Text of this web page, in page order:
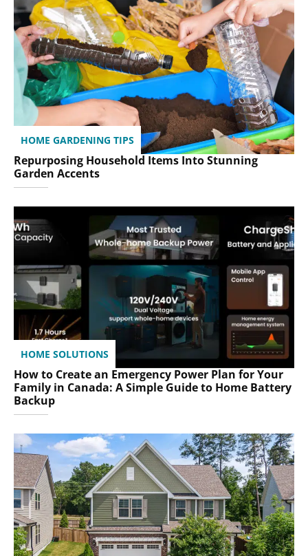
HOME GARDENING TIPS
Repurposing Household Items Into Stunning
Garden Accents
HOME SOLUTIONS
How to Create an Emergency Power Plan for Your
Family in Canada: A Simple Guide to Home Battery
Backup